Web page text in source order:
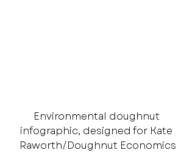
Environmental doughnut
infographic, designed for Kate
Raworth/Doughnut Economics